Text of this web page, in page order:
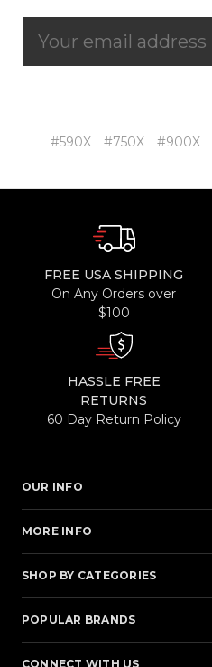
#590X #750X #900X
FREE USA SHIPPING
On Any Orders over
$100
HASSLE FREE
RETURNS
60 Day Return Policy
OUR INFO
MORE INFO
SHOP BY CATEGORIES
POPULAR BRANDS
CONNECT WITH US